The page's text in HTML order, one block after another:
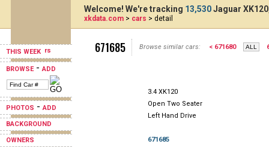
THIS WEEK
BROWSE-ADD
PHOTOS -ADD
BACKGROUND
OWNERS
Welcome! We're tracking 13,530Jaguar
xkdata.com > cars > detail
671685 Browse similar cars: < 671680
3.4 XK120
Open Two Seater
Left Hand Drive
671685